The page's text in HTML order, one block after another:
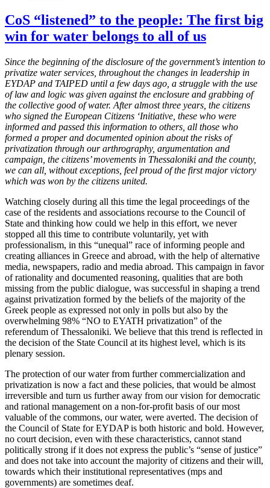
CoS “listened” to the people: The first big
win for water belongs to all of us
Since the beginning of the disclosure of the government’s intention to
privatize water services, throughout the changes in leadership in
EYDAP and TAIPED until a few days ago, a struggle with the use
of law and logic was given against the enclosure and grabbing of
the collective good of water. After almost three years, the citizens
who signed the European Citizens ‘Initiative, these who were
informed and passed this information to others, all those who
formed a proper and documented opinion about the risks of
privatization through our arthrography, argumentation and
campaign, the citizens’ movements in Thessaloniki and the county,
we can all, without exceptions, feel proud of the first major victory
which was won by the citizens united.
Watching closely during all this time the legal proceedings of the
case of the residents and associations recourse to the Council of
State and thinking how could we help in this effort, we never
stopped all this time to contribute voluntarily, yet with
professionalism, in this “unequal” race of informing people and
creating alliances in Greece and abroad, with the help of alternative
media, newspapers, radio and media abroad. This campaign in favor
of rationality and documented reasoning, qualities that are both
missing from the public dialogue, was successful in shaping a trend
against privatization formed by the beliefs of the majority of the
Greek people as expressed not only in polls but also by the
overwhelming 98% “NO to EYATH privatization” of the
referendum of Thessaloniki. We believe that this trend is reflected in
the decision of the State Council at its highest level, which is its
plenary session.
The protection of our water from further commercialization and
privatization is now a fact and these policies, that would be almost
irreversible and turn us further away from our vision for democratic
and rational management on a non-for-profit basis of our most
valuable of the commons, our water, were averted. The decision of
the Council of State for EYDAP is both historic and bold. However,
no court decision, even with these characteristics, cannot stand
politically strong if it does not express the public’s “sense of justice”
and does not take into account the majority of citizens and their will,
towards which their institutional representatives (mps and
governments) are sometimes deaf.